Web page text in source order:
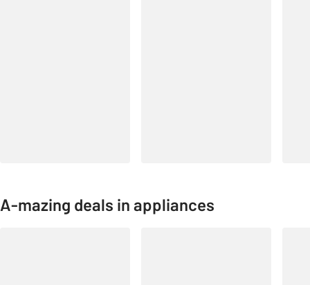
A-mazing deals in appliances